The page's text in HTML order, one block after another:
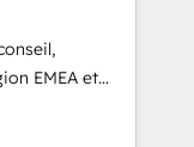
EMEA et
en
CRM et